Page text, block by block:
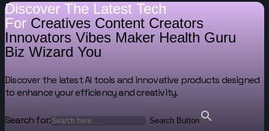
Discover The Latest Tech
For Creatives Content Creators
Innovators Vibes Maker Health Guru
Biz Wizard You
Discover the latest AI tools and innovative products designed
to enhance your efficiency and creativity.
Search for: Search Button